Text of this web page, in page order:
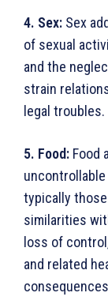
4. Sex: Sex
of sexual
and the
strain
legal troubles.
5. Food: Food
typically
similarities
loss of
and related